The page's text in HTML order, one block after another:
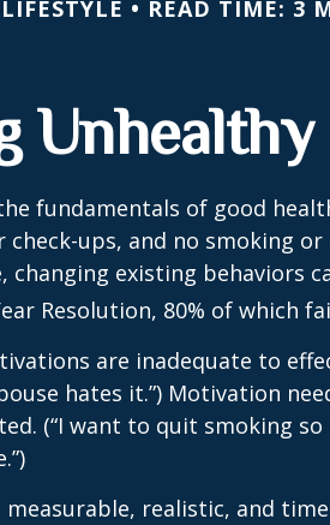
LIFESTYLE READ TIME: 3
fundamentals of good
ups, and no smoking or
changing existing behaviors
Resolution, 80% of which
are inadequate to
hates it.”) Motivation
(“I want to quit smoking so
realistic, and